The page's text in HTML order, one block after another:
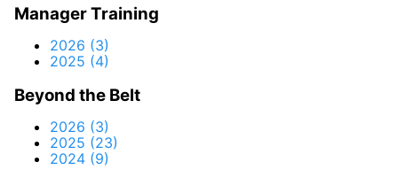
Manager Training
2026 (3)
2025 (4)
Beyond the Belt
2026 (3)
2025 (23)
2024 (9)